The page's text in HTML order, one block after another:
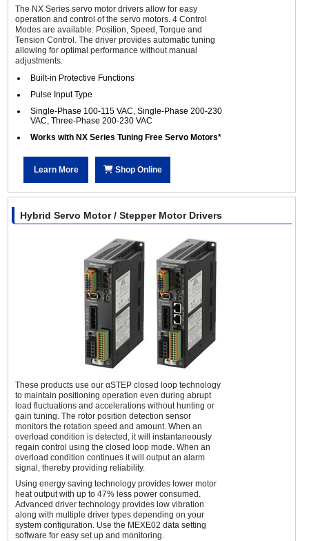
The NX Series servo motor drivers allow for easy
operation and control of the servo motors. 4 Control
Modes are available: Position, Speed, Torque and
Tension Control. The driver provides automatic tuning
allowing for optimal performance without manual
adjustments.
Built-in Protective Functions
Pulse Input Type
Single-Phase 100-115 VAC, Single-Phase 200-230
VAC, Three-Phase 200-230 VAC
Works with NX Series Tuning Free Servo Motors*
Learn More Shop Online
Hybrid Servo Motor / Stepper Motor Drivers
These products use our αSTEP closed loop technology
to maintain positioning operation even during abrupt
load fluctuations and accelerations without hunting or
gain tuning. The rotor position detection sensor
monitors the rotation speed and amount. When an
overload condition is detected, it will instantaneously
regain control using the closed loop mode. When an
overload condition continues it will output an alarm
signal, thereby providing reliability.
Using energy saving technology provides lower motor
heat output with up to 47% less power consumed.
Advanced driver technology provides low vibration
along with multiple driver types depending on your
system configuration. Use the MEXE02 data setting
software for easy set up and monitoring.